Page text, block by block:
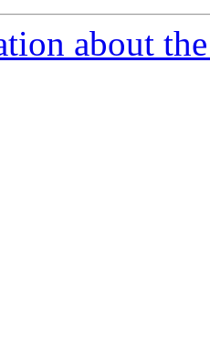
about